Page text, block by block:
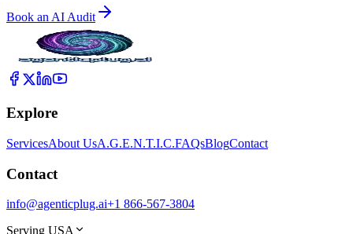
Book an AI Audit
Explore
ServicesAbout UsA.G.E.N.T.I.C.FAQsBlogContact
Contact
info@agenticplug.ai+1 866-567-3804
Serving USA